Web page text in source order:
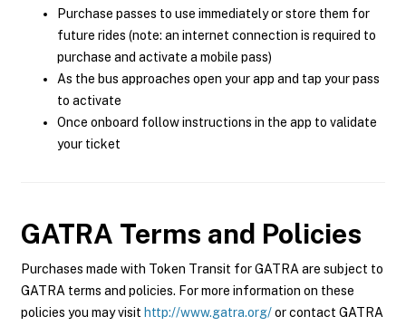
Purchase passes to use immediately or store them for
future rides (note: an internet connection is required to
purchase and activate a mobile pass)
As the bus approaches open your app and tap your pass
to activate
Once onboard follow instructions in the app to validate
your ticket
GATRA Terms and Policies
Purchases made with Token Transit for GATRA are subject to
GATRA terms and policies. For more information on these
policies you may visit http://www.gatra.org/or contact GATRA